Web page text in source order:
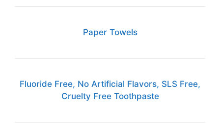
Paper Towels
Fluoride Free, No Artificial Flavors, SLS Free,
Cruelty Free Toothpaste